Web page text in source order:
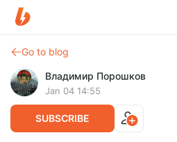
Go to blog
Владимир Порошков
Jan 04 14:55
SUBSCRIBE